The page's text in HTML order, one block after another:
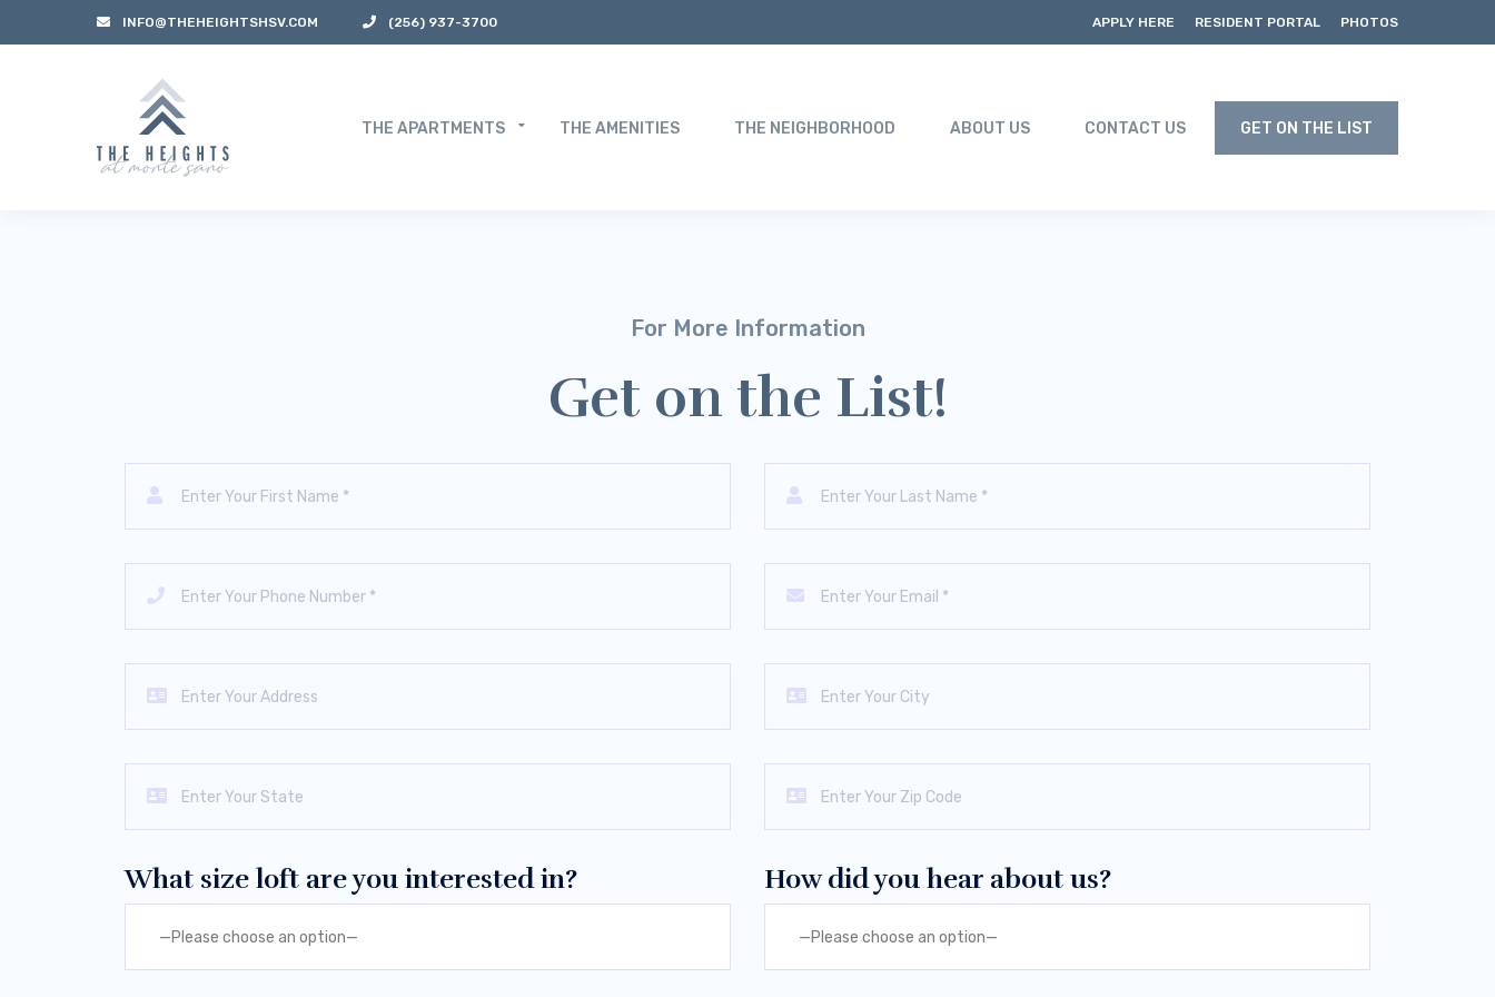
INFO@THEHEIGHTSHSV.COM (256) 937-3700 APPLY HERE RESIDENT PORTAL PHOTOS
THE APARTMENTS THE AMENITIES THE NEIGHBORHOOD ABOUT US CONTACT US GET ON THE LIST
For More Information
Get on the List!
What size loft are you interested in?
—Please choose an option—
How did you hear about us?
—Please choose an option—